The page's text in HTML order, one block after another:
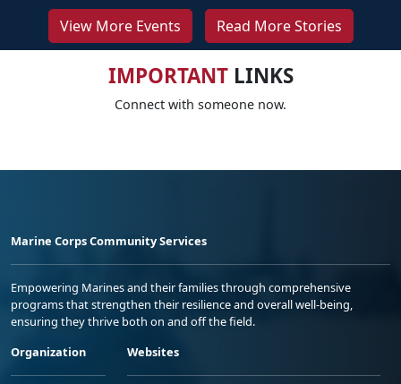
View More Events Read More Stories
IMPORTANTLINKS
Connect with someone now.
Marine Corps Community Services
Empowering Marines and their families through comprehensive
programs that strengthen their resilience and overall well-being,
ensuring they thrive both on and off the field.
Organization
Websites